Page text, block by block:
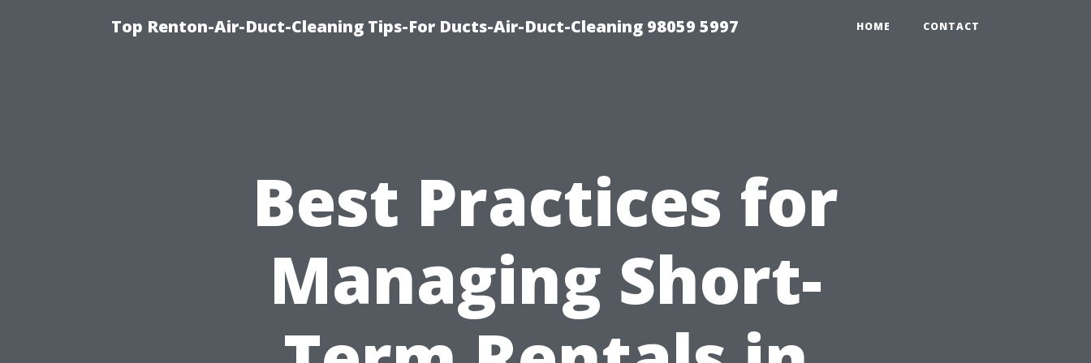
Top Renton-Air-Duct-Cleaning Tips-For Ducts-Air-Duct-Cleaning 98059 5997 HOME CONTACT
Best Practices for
Managing Short-